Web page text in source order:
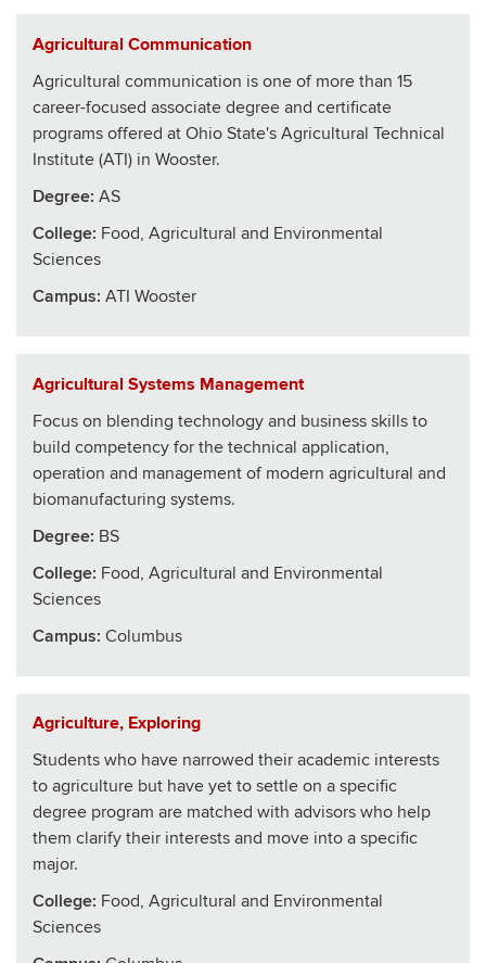
Agricultural Communication
Agricultural communication is one of more than 15
career-focused associate degree and certificate
programs offered at Ohio State's Agricultural Technical
Institute (ATI) in Wooster.
Degree: AS
College: Food, Agricultural and Environmental
Sciences
Campus: ATI Wooster
Agricultural Systems Management
Focus on blending technology and business skills to
build competency for the technical application,
operation and management of modern agricultural and
biomanufacturing systems.
Degree: BS
College: Food, Agricultural and Environmental
Sciences
Campus: Columbus
Agriculture, Exploring
Students who have narrowed their academic interests
to agriculture but have yet to settle on a specific
degree program are matched with advisors who help
them clarify their interests and move into a specific
major.
College: Food, Agricultural and Environmental
Sciences